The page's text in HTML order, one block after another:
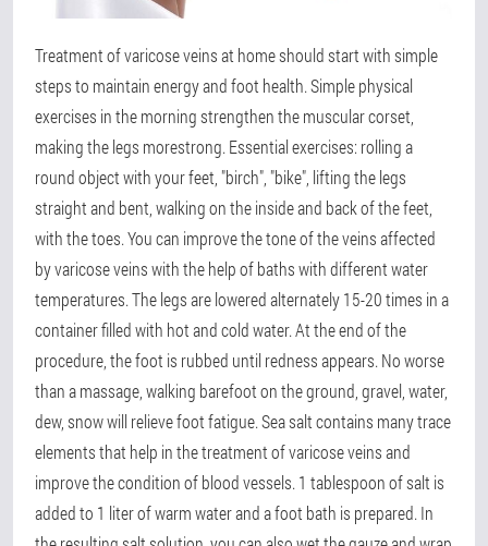
Treatment of varicose veins at home should start with simple
steps to maintain energy and foot health. Simple physical
exercises in the morning strengthen the muscular corset,
making the legs morestrong. Essential exercises: rolling a
round object with your feet, "birch", "bike", lifting the legs
straight and bent, walking on the inside and back of the feet,
with the toes. You can improve the tone of the veins affected
by varicose veins with the help of baths with different water
temperatures. The legs are lowered alternately 15-20 times in a
container filled with hot and cold water. At the end of the
procedure, the foot is rubbed until redness appears. No worse
than a massage, walking barefoot on the ground, gravel, water,
dew, snow will relieve foot fatigue. Sea salt contains many trace
elements that help in the treatment of varicose veins and
improve the condition of blood vessels. 1 tablespoon of salt is
added to 1 liter of warm water and a foot bath is prepared. In